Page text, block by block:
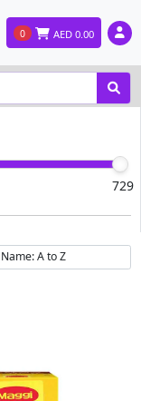
0 AED 0.00
729